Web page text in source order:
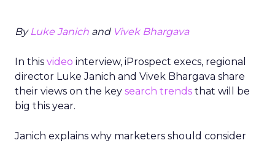
By Luke Janich and Vivek Bhargava
In this video interview, iProspect execs, regional
director Luke Janich and Vivek Bhargava share
their views on the key search trends that will be
big this year.
Janich explains why marketers should consider